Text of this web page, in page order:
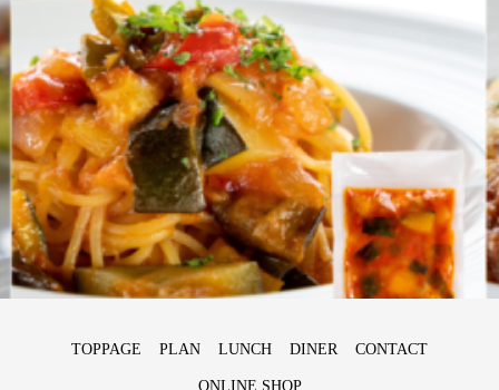
TOPPAGE PLAN LUNCH DINER CONTACT
ONLINE SHOP